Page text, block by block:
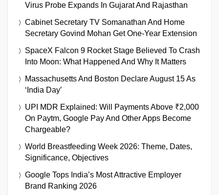
Virus Probe Expands In Gujarat And Rajasthan
Cabinet Secretary TV Somanathan And Home
Secretary Govind Mohan Get One-Year Extension
SpaceX Falcon 9 Rocket Stage Believed To Crash
Into Moon: What Happened And Why It Matters
Massachusetts And Boston Declare August 15 As
‘India Day’
UPI MDR Explained: Will Payments Above ₹2,000
On Paytm, Google Pay And Other Apps Become
Chargeable?
World Breastfeeding Week 2026: Theme, Dates,
Significance, Objectives
Google Tops India’s Most Attractive Employer
Brand Ranking 2026